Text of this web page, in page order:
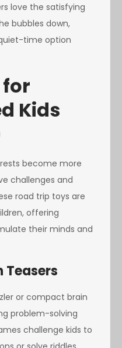
love the satisfying
bubbles down,
time option
for
Kids
become more
challenges and
road trip toys are
offering
their minds and
Teasers
or compact brain
problem-solving
challenge kids to